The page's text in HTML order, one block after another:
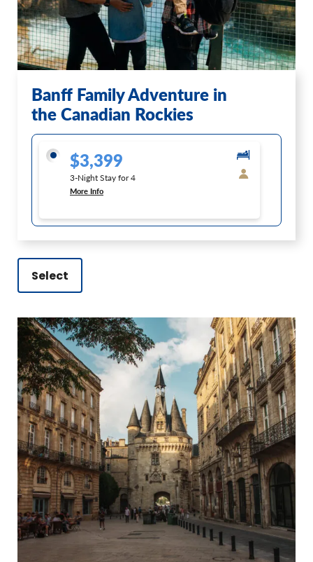
Banff Family Adventure in
the Canadian Rockies
$3,399
3-Night Stay for 4
More Info
Select